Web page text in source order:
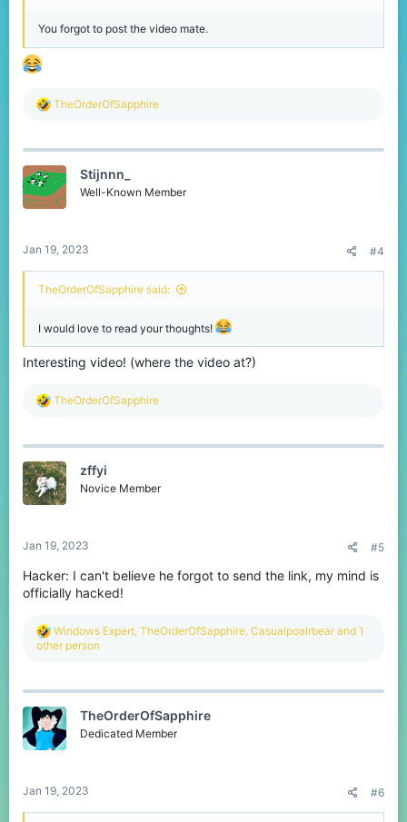
You forgot to post the video mate.
R
c
i
o
n
TheOrderOfSapphire
Stijnnn_
Well-Known Member
Jan 19, 2023 #4
TheOrderOfSapphire said:
I would love to read your thoughts!
Interesting video! (where the video at?)
R
c
i
o
n
TheOrderOfSapphire
zffyi
Novice Member
Jan 19, 2023 #5
Hacker: I can't believe he forgot to send the link, my mind is
officially hacked!
R
e
t
o
n
s
Windows Expert, TheOrderOfSapphire, Casualpoalrbear and 1
other person
TheOrderOfSapphire
Dedicated Member
Jan 19, 2023 #6